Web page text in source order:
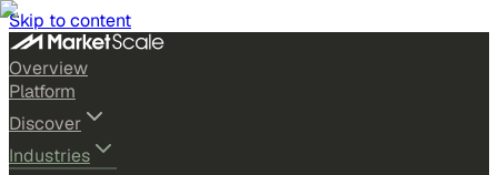
Skip to content
Overview
Platform
Discover
Industries